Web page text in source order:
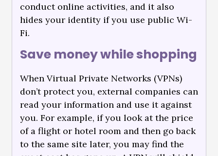
conduct online activities, and it also
hides your identity if you use public Wi-
Fi.
Save money while shopping
When Virtual Private Networks (VPNs)
don’t protect you, external companies can
read your information and use it against
you. For example, if you look at the price
of a flight or hotel room and then go back
to the same site later, you may find the